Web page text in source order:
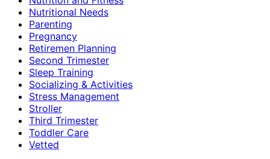
Nutritional Needs
Parenting
Pregnancy
Retiremen Planning
Second Trimester
Sleep Training
Socializing & Activities
Stress Management
Stroller
Third Trimester
Toddler Care
Vetted